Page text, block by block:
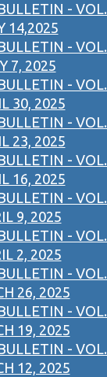
- VOL.
14,2025
- VOL.
7, 2025
- VOL.
30, 2025
- VOL.
23, 2025
- VOL.
16, 2025
- VOL.
9, 2025
- VOL.
2, 2025
- VOL.
26, 2025
- VOL.
19, 2025
- VOL.
12, 2025